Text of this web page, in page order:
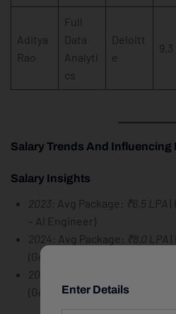
Aditya
Rao
Full
Data
Analyti
cs
Deloitt
e
9.3
Salary Trends And Influencing
Salary Insights
2023: Avg Package: ₹6.5 LPA |
– AI Engineer)
2024: Avg Package: ₹8.0 LPA |
(Google – Data Scientist)
2025:
(Google – ML Engineer)
Enter Details